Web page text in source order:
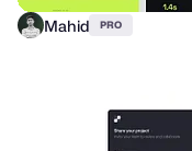
Mahid PRO